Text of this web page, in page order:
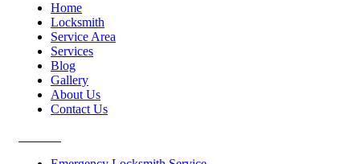
Home
Locksmith
Service Area
Services
Blog
Gallery
About Us
Contact Us